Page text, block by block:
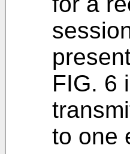
FIG. 6
to one